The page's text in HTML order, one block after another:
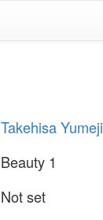
Takehisa Yumeji
Beauty 1
Not set